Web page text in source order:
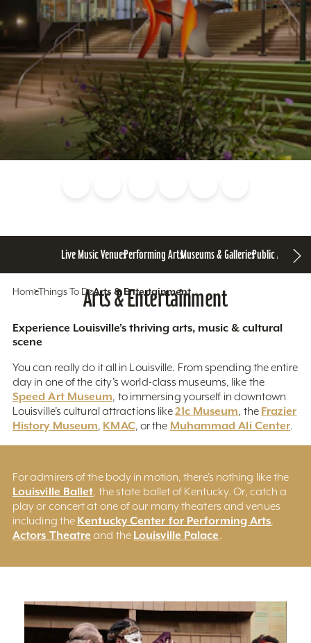
Live Music VenuesPerforming ArtsMuseums & GalleriesPublic Art
HomeThings To DoArts & Entertainment
Arts & Entertainment
Experience Louisville's thriving arts, music & cultural
scene
You can really do it all in Louisville. From spending the entire
day in one of the city’s world-class museums, like the
Speed Art Museum, to immersing yourself in downtown
Louisville’s cultural attractions like21c Museum, the Frazier
History Museum, KMAC, or the Muhammad Ali Center.
For admirers of the body in motion, there’s nothing like the
Louisville Ballet, the state ballet of Kentucky. Or, catch a
play or concert at one of our many theaters and venues
including the Kentucky Center for Performing Arts,
Actors Theatre and the Louisville Palace.